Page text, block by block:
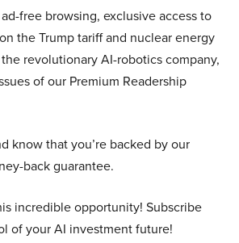
free browsing, exclusive access to
the Trump tariff and nuclear energy
revolutionary AI-robotics company,
of our Premium Readership
know that you’re backed by our
back guarantee.
incredible opportunity! Subscribe
of your AI investment future!